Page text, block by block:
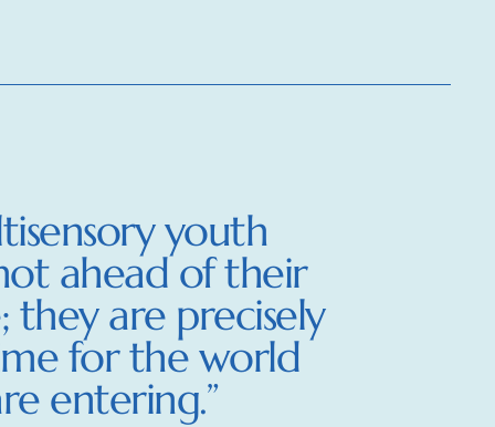
youth
ahead of their
they are precisely
for the world
entering.”